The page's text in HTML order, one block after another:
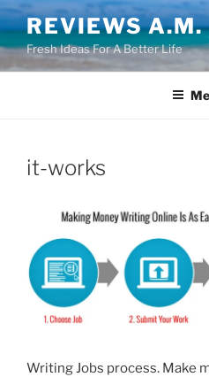
Skip
to
content
REVIEWS A.M.
Fresh Ideas For A Better Life
it-works
Writing Jobs process. Make